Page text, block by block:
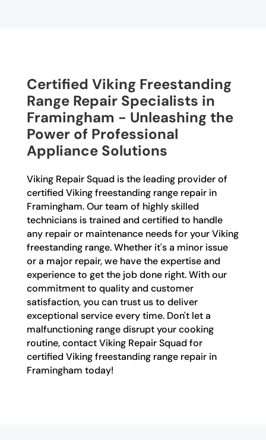
Certified Viking Freestanding
Range Repair Specialists in
Framingham - Unleashing the
Power of Professional
Appliance Solutions
Viking Repair Squad is the leading provider of
certified Viking freestanding range repair in
Framingham. Our team of highly skilled
technicians is trained and certified to handle
any repair or maintenance needs for your Viking
freestanding range. Whether it's a minor issue
or a major repair, we have the expertise and
experience to get the job done right. With our
commitment to quality and customer
satisfaction, you can trust us to deliver
exceptional service every time. Don't let a
malfunctioning range disrupt your cooking
routine, contact Viking Repair Squad for
certified Viking freestanding range repair in
Framingham today!